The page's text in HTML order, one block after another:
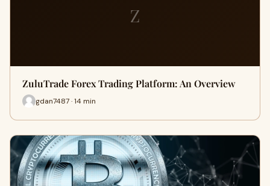
Z
ZuluTrade Forex Trading Platform: An Overview
gdan7487 · 14 min